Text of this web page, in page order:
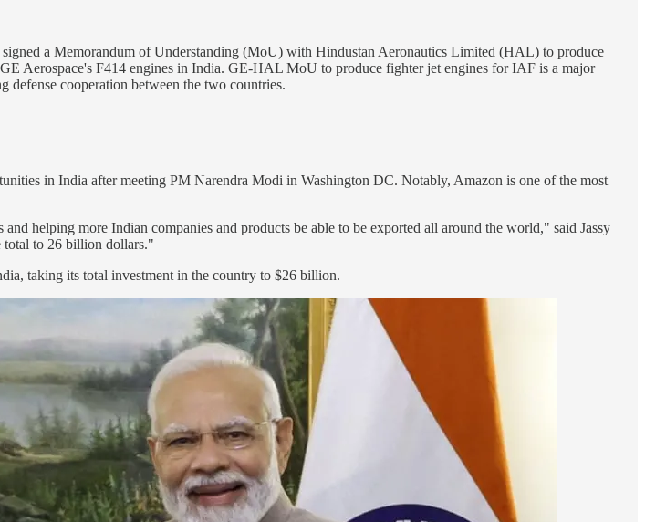
a Memorandum of Understanding (MoU) with Hindustan Aeronautics Limited (HAL) to produce
Aerospace's F414 engines in India. GE-HAL MoU to produce fighter jet engines for IAF is a major
defense cooperation between the two countries.
in India after meeting PM Narendra Modi in Washington DC. Notably, Amazon is one of the most
helping more Indian companies and products be able to be exported all around the world," said Jassy
total to 26 billion dollars."
taking its total investment in the country to $26 billion.